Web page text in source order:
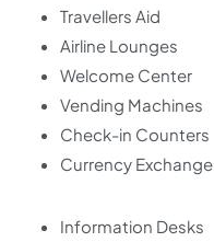
Travellers Aid
Airline Lounges
Welcome Center
Vending Machines
Check-in Counters
Currency Exchange
Information Desks